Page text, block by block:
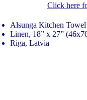
Click here
Alsunga Kitchen Towel
Linen, 18” x 27”
Riga, Latvia